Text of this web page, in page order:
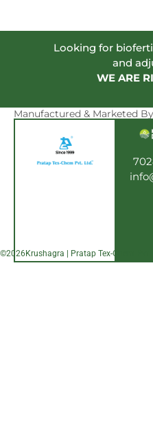
Looking for
and
WE ARE
Manufactured & Marketed By
©2026Krushagra | Pratap Tex-Chem Pvt.